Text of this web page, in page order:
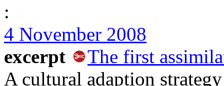
:
4 November 2008
excerpt
The first
A cultural adaption